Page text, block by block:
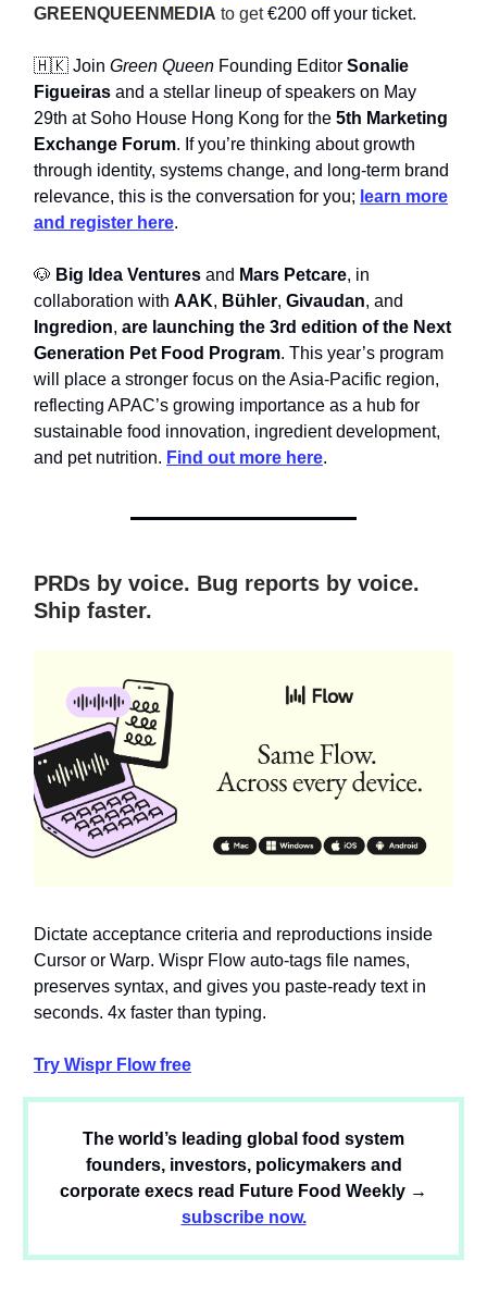
GREENQUEENMEDIA to get€200 off your ticket.
🇭🇰 Join Green Queen Founding Editor Sonalie
Figueiras and a stellar lineup of speakers on May
29th at Soho House Hong Kong for the 5th Marketing
Exchange Forum. If you’re thinking about growth
through identity, systems change, and long-term brand
relevance, this is the conversation for you; learn more
and register here.
🐶 Big Idea Ventures and Mars Petcare, in
collaboration with AAK, Bühler, Givaudan, and
Ingredion, are launching the 3rd edition of the Next
Generation Pet Food Program. This year’s program
will place a stronger focus on the Asia-Pacific region,
reflecting APAC’s growing importance as a hub for
sustainable food innovation, ingredient development,
and pet nutrition. Find out more here.
PRDs by voice. Bug reports by voice.
Ship faster.
Dictate acceptance criteria and reproductions inside
Cursor or Warp. Wispr Flow auto-tags file names,
preserves syntax, and gives you paste-ready text in
seconds. 4x faster than typing.
Try Wispr Flow free
The world’s leading global food system
founders, investors, policymakers and
corporate execs read Future Food Weekly →
subscribe now.